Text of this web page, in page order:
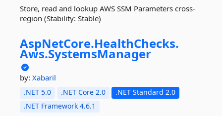
Store, read and lookup AWS SSM Parameters cross-
region (Stability: Stable)
AspNetCore.HealthChecks.
Aws.SystemsManager
by: Xabaril
.NET 5.0 .NET Core 2.0
.NET Standard 2.0
.NET Framework 4.6.1